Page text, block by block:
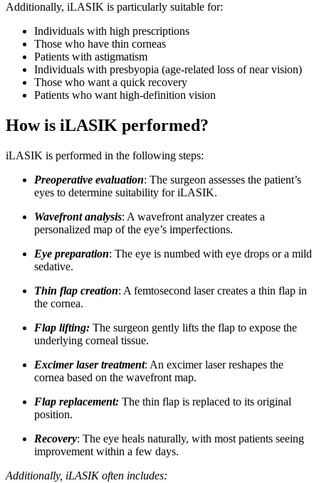
Additionally, iLASIK is particularly suitable for:
Individuals with high prescriptions
Those who have thin corneas
Patients with astigmatism
Individuals with presbyopia (age-related loss of near vision)
Those who want a quick recovery
Patients who want high-definition vision
How is iLASIK performed?
iLASIK is performed in the following steps:
Preoperative evaluation: The surgeon assesses the patient’s
eyes to determine suitability for iLASIK.
Wavefront analysis: A wavefront analyzer creates a
personalized map of the eye’s imperfections.
Eye preparation: The eye is numbed with eye drops or a mild
sedative.
Thin flap creation: A femtosecond laser creates a thin flap in
the cornea.
Flap lifting: The surgeon gently lifts the flap to expose the
underlying corneal tissue.
Excimer laser treatment: An excimer laser reshapes the
cornea based on the wavefront map.
Flap replacement: The thin flap is replaced to its original
position.
Recovery: The eye heals naturally, with most patients seeing
improvement within a few days.
Additionally, iLASIK often includes: